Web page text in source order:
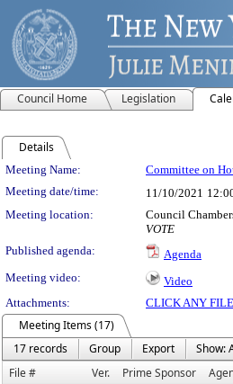
Council Home Legislation
Details
Meeting Details
Meeting Name: Committee on
Meeting date/time:
11/10/2021
Meeting location:
Council
VOTE
Published agenda:
Agenda
Meeting video:
Video
Attachments:
CLICK ANY
Meeting Items (17)
17 records
Group Export
Show:
File #
Ver. Prime Sponsor